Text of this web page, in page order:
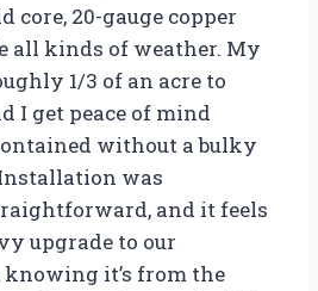
core, 20-gauge copper
all kinds of weather. My
1/3 of an acre to
I get peace of mind
without a bulky
was
and it feels
upgrade to our
knowing it’s from the